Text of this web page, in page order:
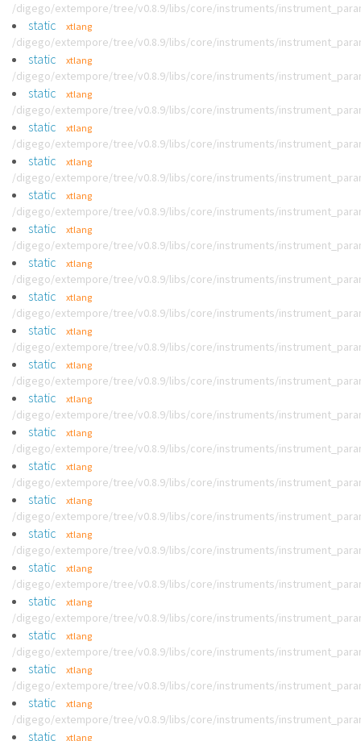
/digego/extempore/tree/v0.8.9/libs/core/instruments/
static xtlang
/digego/extempore/tree/v0.8.9/libs/core/instruments/
static xtlang
/digego/extempore/tree/v0.8.9/libs/core/instruments/
static xtlang
/digego/extempore/tree/v0.8.9/libs/core/instruments/
static xtlang
/digego/extempore/tree/v0.8.9/libs/core/instruments/
static xtlang
/digego/extempore/tree/v0.8.9/libs/core/instruments/
static xtlang
/digego/extempore/tree/v0.8.9/libs/core/instruments/
static xtlang
/digego/extempore/tree/v0.8.9/libs/core/instruments/
static xtlang
/digego/extempore/tree/v0.8.9/libs/core/instruments/
static xtlang
/digego/extempore/tree/v0.8.9/libs/core/instruments/
static xtlang
/digego/extempore/tree/v0.8.9/libs/core/instruments/
static xtlang
/digego/extempore/tree/v0.8.9/libs/core/instruments/
static xtlang
/digego/extempore/tree/v0.8.9/libs/core/instruments/
static xtlang
/digego/extempore/tree/v0.8.9/libs/core/instruments/
static xtlang
/digego/extempore/tree/v0.8.9/libs/core/instruments/
static xtlang
/digego/extempore/tree/v0.8.9/libs/core/instruments/
static xtlang
/digego/extempore/tree/v0.8.9/libs/core/instruments/
static xtlang
/digego/extempore/tree/v0.8.9/libs/core/instruments/
static xtlang
/digego/extempore/tree/v0.8.9/libs/core/instruments/
static xtlang
/digego/extempore/tree/v0.8.9/libs/core/instruments/
static xtlang
/digego/extempore/tree/v0.8.9/libs/core/instruments/
static xtlang
/digego/extempore/tree/v0.8.9/libs/core/instruments/
static xtlang